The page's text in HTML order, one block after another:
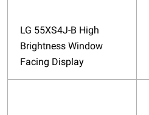
LG 55XS4J-B High
Brightness Window
Facing Display